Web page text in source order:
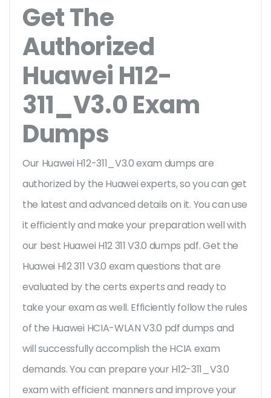
Get The
Authorized
Huawei H12-
311_V3.0 Exam
Dumps
Our Huawei H12-311_V3.0 exam dumps are
authorized by the Huawei experts, so you can get
the latest and advanced details on it. You can use
it efficiently and make your preparation well with
our best Huawei H12 311 V3.0 dumps pdf. Get the
Huawei H12 311 V3.0 exam questions that are
evaluated by the certs experts and ready to
take your exam as well. Efficiently follow the rules
of the Huawei HCIA-WLAN V3.0 pdf dumps and
will successfully accomplish the HCIA exam
demands. You can prepare your H12-311_V3.0
exam with efficient manners and improve your